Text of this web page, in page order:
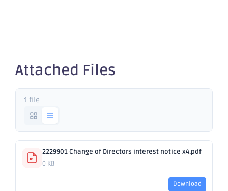
Attached Files
1 file
2229901 Change of Directors interest notice x4.pdf
0 KB
Download